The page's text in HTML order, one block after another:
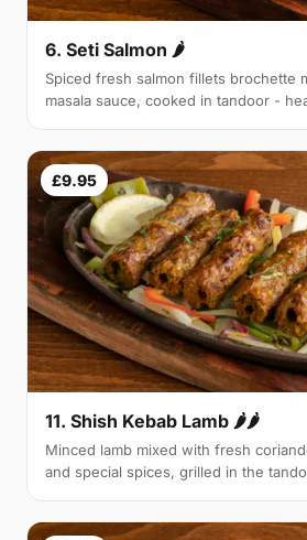
6. Seti Salmon 🌶
Spiced fresh salmon fillets brochette
masala sauce, cooked in tandoor -
£9.95
11. Shish Kebab Lamb 🌶🌶
Minced lamb mixed with fresh
and special spices, grilled in the